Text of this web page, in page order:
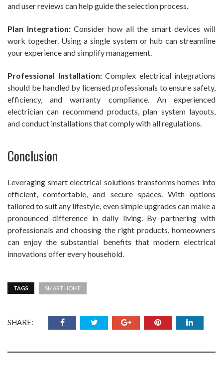
and user reviews can help guide the selection process.
Plan Integration:Consider how all the smart devices will
work together. Using a single system or hub can streamline
your experience and simplify management.
Professional Installation:Complex electrical integrations
should be handled by licensed professionals to ensure safety,
efficiency, and warranty compliance. An experienced
electrician can recommend products, plan system layouts,
and conduct installations that comply with all regulations.
Conclusion
Leveraging smart electrical solutions transforms homes into
efficient, comfortable, and secure spaces. With options
tailored to suit any lifestyle, even simple upgrades can make a
pronounced difference in daily living. By partnering with
professionals and choosing the right products, homeowners
can enjoy the substantial benefits that modern electrical
innovations offer every household.
TAGS SMART HOME
SHARE: